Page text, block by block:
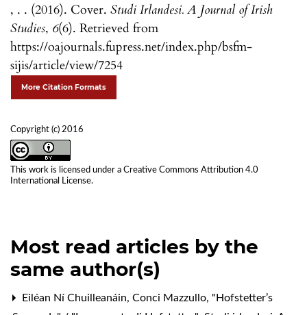
, . . (2016). Cover. Studi Irlandesi. A Journal of Irish
Studies, 6(6). Retrieved from
https://oajournals.fupress.net/index.php/bsfm-
sijis/article/view/7254
More Citation Formats
Copyright (c) 2016
This work is licensed under a Creative Commons Attribution 4.0
International License.
Most read articles by the
same author(s)
Eiléan Ní Chuilleanáin, Conci Mazzullo, "Hofstetter’s